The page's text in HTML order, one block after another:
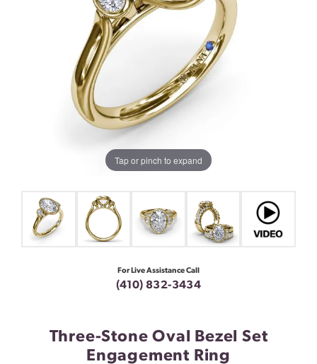
Tap or pinch to expand
For Live Assistance Call
(410) 832-3434
Three-Stone Oval Bezel Set
Engagement Ring